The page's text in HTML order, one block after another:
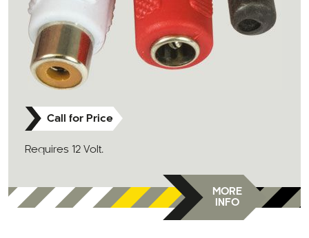
Call for Price
Requires 12 Volt.
MORE
INFO